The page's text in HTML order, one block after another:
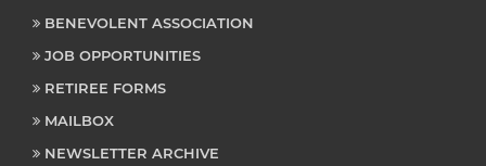
BENEVOLENT ASSOCIATION
JOB OPPORTUNITIES
RETIREE FORMS
MAILBOX
NEWSLETTER ARCHIVE